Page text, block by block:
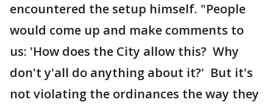
encountered the setup himself. "People
would come up and make comments to
us: 'How does the City allow this? Why
don't y'all do anything about it?' But it's
not violating the ordinances the way they